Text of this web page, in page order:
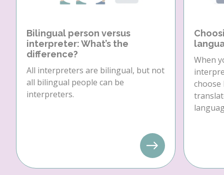
Bilingual person versus
interpreter: What’s the
difference?
All interpreters are bilingual, but not
all bilingual people can be
interpreters.
When
choose